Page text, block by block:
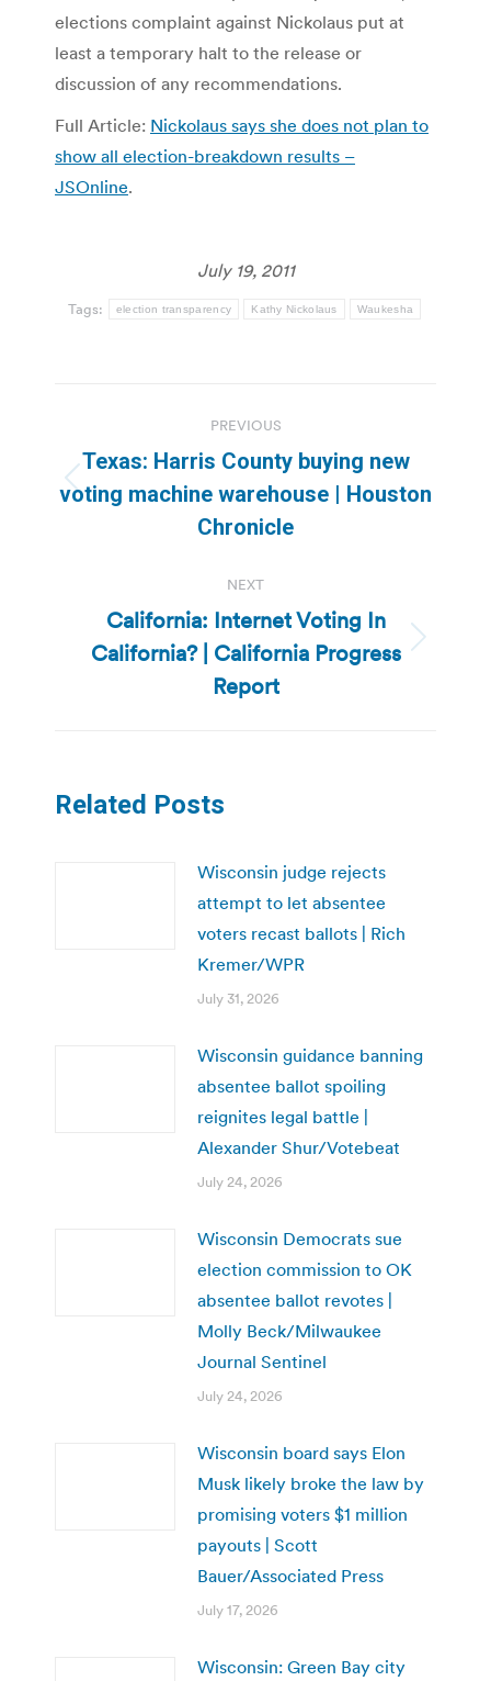
elections complaint against Nickolaus put at
least a temporary halt to the release or
discussion of any recommendations.
Full Article: Nickolaus says she does not plan to
show all election-breakdown results –
JSOnline.
July 19, 2011
Tags: election transparency Kathy Nickolaus Waukesha
navigation
PREVIOUS
Previous
post:
Texas: Harris County buying new
voting machine warehouse | Houston
Chronicle
NEXT
Next
post:
California: Internet Voting In
California? | California Progress
Report
Related Posts
Wisconsin judge rejects
attempt to let absentee
voters recast ballots | Rich
Kremer/WPR
July 31, 2026
Wisconsin guidance banning
absentee ballot spoiling
reignites legal battle |
Alexander Shur/Votebeat
July 24, 2026
Wisconsin Democrats sue
election commission to OK
absentee ballot revotes |
Molly Beck/Milwaukee
Journal Sentinel
July 24, 2026
Wisconsin board says Elon
Musk likely broke the law by
promising voters $1 million
payouts | Scott
Bauer/Associated Press
July 17, 2026
Wisconsin: Green Bay city